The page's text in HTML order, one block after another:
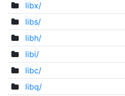
libx/
libs/
libh/
libi/
libc/
libq/